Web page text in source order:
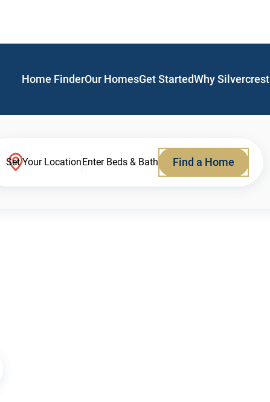
Home FinderOur HomesGet StartedWhy Silvercrest
Set Your LocationEnter Beds & Bath Find a Home